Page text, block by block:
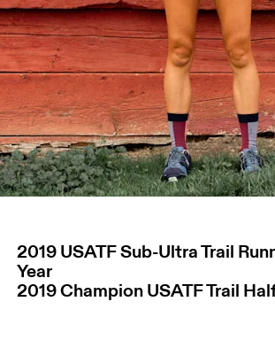
2019 USATF Sub-Ultra Trail
Year
2019 Champion USATF Trail